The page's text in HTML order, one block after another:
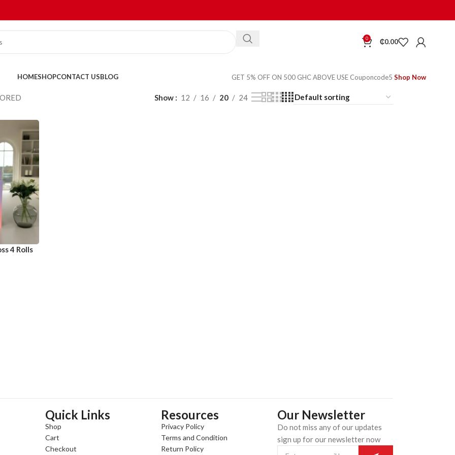
0 ₵0.00
HOMESHOPCONTACT USBLOG GET 5% OFF ON 500 GHC ABOVE USE Couponcode5 Shop Now
Show 12 16 20 24
4 Rolls
Quick Links
Shop
Cart
Checkout
Resources
Privacy Policy
Terms and Condition
Return Policy
Our Newsletter
Do not miss any of our updates
sign up for our newsletter now